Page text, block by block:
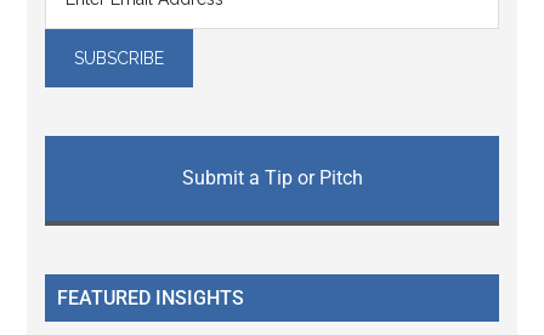
Submit a Tip or Pitch
FEATURED INSIGHTS